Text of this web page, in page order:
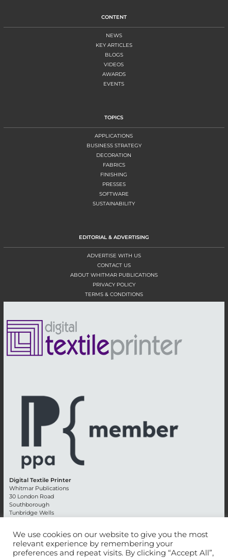
CONTENT
NEWS
KEY ARTICLES
BLOGS
VIDEOS
AWARDS
EVENTS
TOPICS
APPLICATIONS
BUSINESS STRATEGY
DECORATION
FABRICS
FINISHING
PRESSES
SOFTWARE
SUSTAINABILITY
EDITORIAL & ADVERTISING
ADVERTISE WITH US
CONTACT US
ABOUT WHITMAR PUBLICATIONS
PRIVACY POLICY
TERMS & CONDITIONS
Digital Textile Printer
Whitmar Publications
30 London Road
Southborough
Tunbridge Wells
Advertising +44 (0) 1892 514991
Editorial + 44 (0) 1892 542099
We use cookies on our website to give you the most
relevant experience by remembering your
preferences and repeat visits. By clicking “Accept All”,